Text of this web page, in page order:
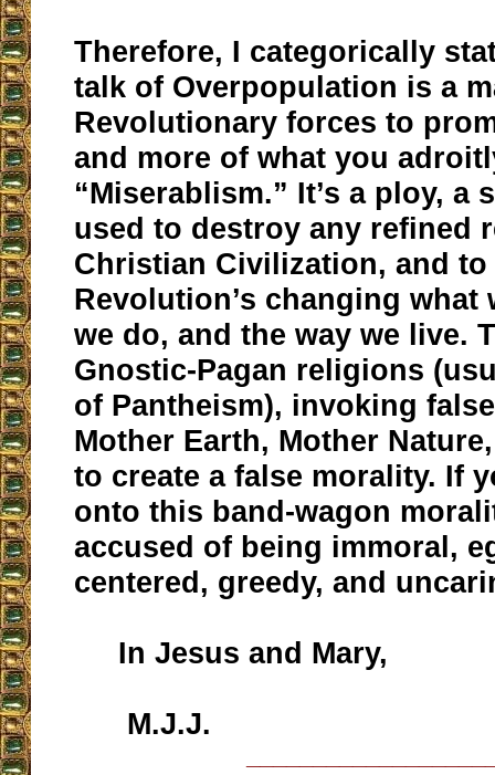
Therefore, I categorically
talk of Overpopulation is a
Revolutionary forces to
and more of what you
“Miserablism.” It’s a ploy, a
used to destroy any refined
Christian Civilization, and
Revolution’s changing what
we do, and the way we live.
Gnostic-Pagan religions
of Pantheism), invoking
Mother Earth, Mother
to create a false morality. If
onto this band-wagon
accused of being immoral,
centered, greedy, and
In Jesus and Mary,
M.J.J.